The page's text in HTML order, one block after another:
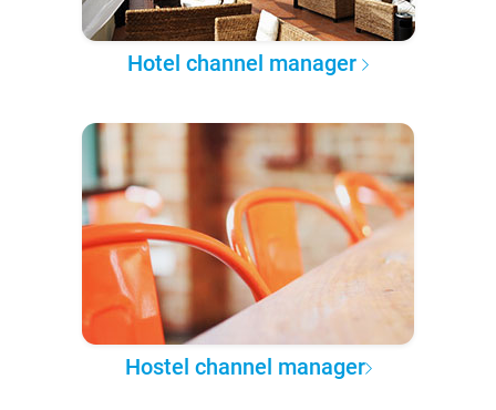
Hotel channel manager
Hostel channel manager